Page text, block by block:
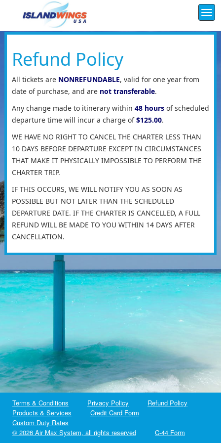
Refund Policy
All tickets are NONREFUNDABLE, valid for one year from
date of purchase, and are not transferable.
Any change made to itinerary within 48 hoursof scheduled
departure time will incur a charge of$125.00.
WE HAVE NO RIGHT TO CANCEL THE CHARTER LESS THAN
10 DAYS BEFORE DEPARTURE EXCEPT IN CIRCUMSTANCES
THAT MAKE IT PHYSICALLY IMPOSSIBLE TO PERFORM THE
CHARTER TRIP.
IF THIS OCCURS, WE WILL NOTIFY YOU AS SOON AS
POSSIBLE BUT NOT LATER THAN THE SCHEDULED
DEPARTURE DATE. IF THE CHARTER IS CANCELLED, A FULL
REFUND WILL BE MADE TO YOU WITHIN 14 DAYS AFTER
CANCELLATION.
Terms & Conditions Privacy Policy
Refund Policy
Products & Services
Credit Card Form
Custom Duty Rates
© 2026 Air Max System, all rights reserved C-44 Form